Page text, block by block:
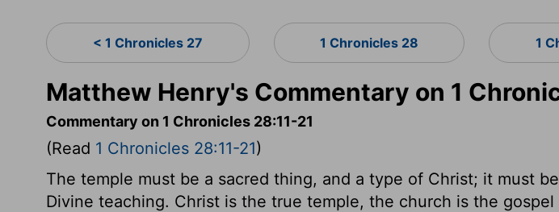
< 1 Chronicles 27 1 Chronicles 28 1
Matthew Henry's Commentary on 1
Commentary on 1 Chronicles 28:11-21
(Read 1 Chronicles 28:11-21)
The temple must be a sacred thing, and a type of Christ; it must
Divine teaching. Christ is the true temple, the church is the gospel